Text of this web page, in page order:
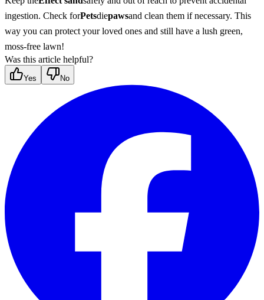
ingestion. Check forPetsdiepawsand clean them if necessary. This
way you can protect your loved ones and still have a lush green,
moss-free lawn!
Was this article helpful?
Yes No